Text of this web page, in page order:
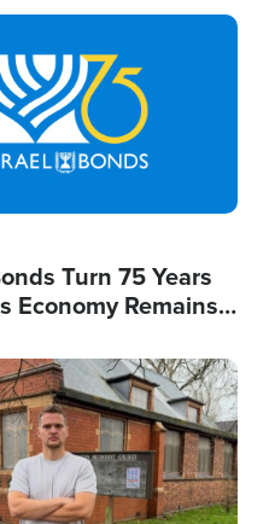
Turn 75 Years
Economy Remains